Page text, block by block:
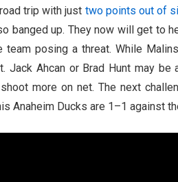
trip with just two points out of
banged up. They now will get to
posing a threat. While
Jack Ahcan or Brad Hunt may
more on net. The next
Anaheim Ducks are 1–1 against